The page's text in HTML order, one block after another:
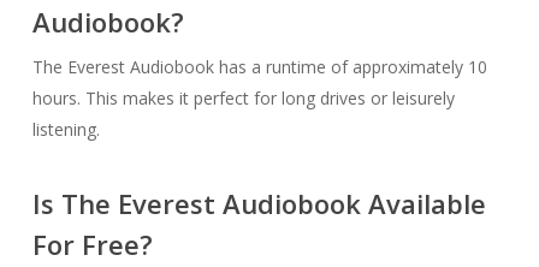
Audiobook?
The Everest Audiobook has a runtime of approximately 10
hours. This makes it perfect for long drives or leisurely
listening.
Is The Everest Audiobook Available
For Free?